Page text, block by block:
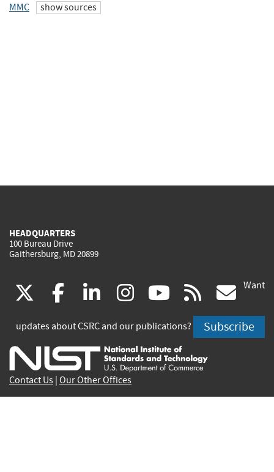
MMC show sources
HEADQUARTERS
100 Bureau Drive
Gaithersburg, MD 20899
(link
is
external)
facebook
(link
is
external)
linkedin
(link
is
external)
instagram
(link
is
external)
youtube
(link
is
external)
rss
is
Want
updates about CSRC and our publications? Subscribe
Contact Us Our Other Offices